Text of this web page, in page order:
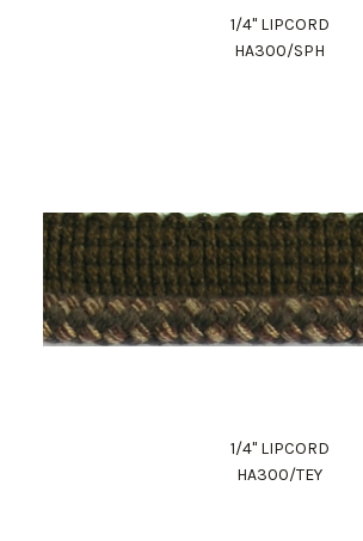
1/4" LIPCORD
HA300/SPH
1/4" LIPCORD
HA300/TEY